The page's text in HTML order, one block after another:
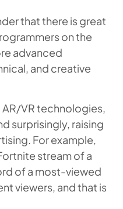
that there is great
on the
advanced
and creative
VR technologies,
surprisingly, raising
For example,
stream of a
of a most-viewed
viewers, and that is